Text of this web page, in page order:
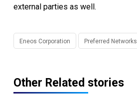
external parties as well.
Eneos Corporation Preferred Networks
Other Related stories